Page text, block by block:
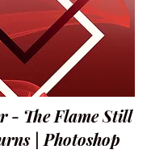
- The Flame Still
| Photoshop